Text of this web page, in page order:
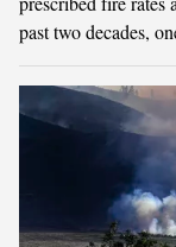
past two decades,